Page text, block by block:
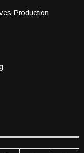
Production